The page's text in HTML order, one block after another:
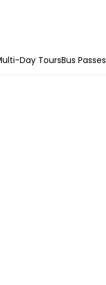
Day ToursBus Passes